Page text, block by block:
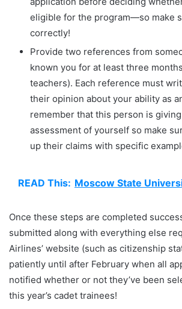
eligible for the program—so make
correctly!
Provide two references from
known you for at least three
teachers). Each reference must
their opinion about your ability as
remember that this person is
assessment of yourself so make
up their claims with specific
READ This: Moscow State
Once these steps are completed
submitted along with everything else
Airlines’ website (such as citizenship
patiently until after February when all
notified whether or not they’ve been
this year’s cadet trainees!